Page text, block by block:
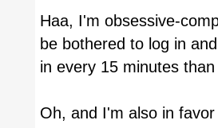
Haa, I'm obsessive-
be bothered to log in
in every 15 minutes
Oh, and I'm also in